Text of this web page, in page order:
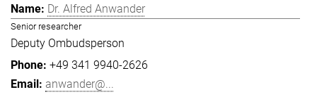
Dr. Alfred Anwander
Senior researcher
Deputy Ombudsperson
+49 341 9940-2626
anwander@...